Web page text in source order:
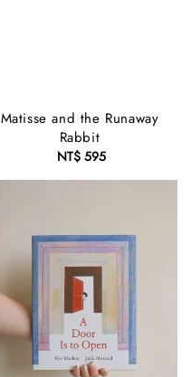
Matisse and the Runaway
Rabbit
Regular
price
NT$ 595